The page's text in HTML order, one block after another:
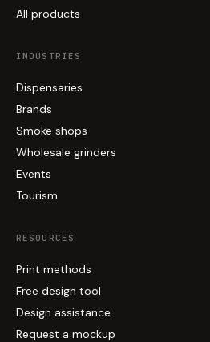
All products
INDUSTRIES
Dispensaries
Brands
Smoke shops
Wholesale grinders
Events
Tourism
RESOURCES
Print methods
Free design tool
Design assistance
Request a mockup